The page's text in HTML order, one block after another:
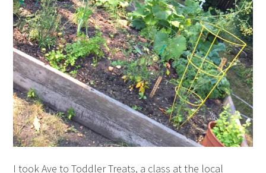
I took Ave to Toddler Treats, a class at the local